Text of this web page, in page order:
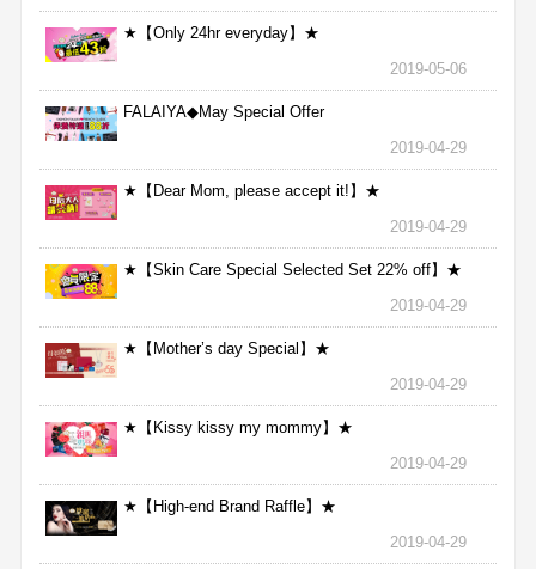
★【Only 24hr everyday】★
2019-05-06
FALAIYA◆May Special Offer
2019-04-29
★【Dear Mom, please accept it!】★
2019-04-29
★【Skin Care Special Selected Set 22% off】★
2019-04-29
★【Mother’s day Special】★
2019-04-29
★【Kissy kissy my mommy】★
2019-04-29
★【High-end Brand Raffle】★
2019-04-29